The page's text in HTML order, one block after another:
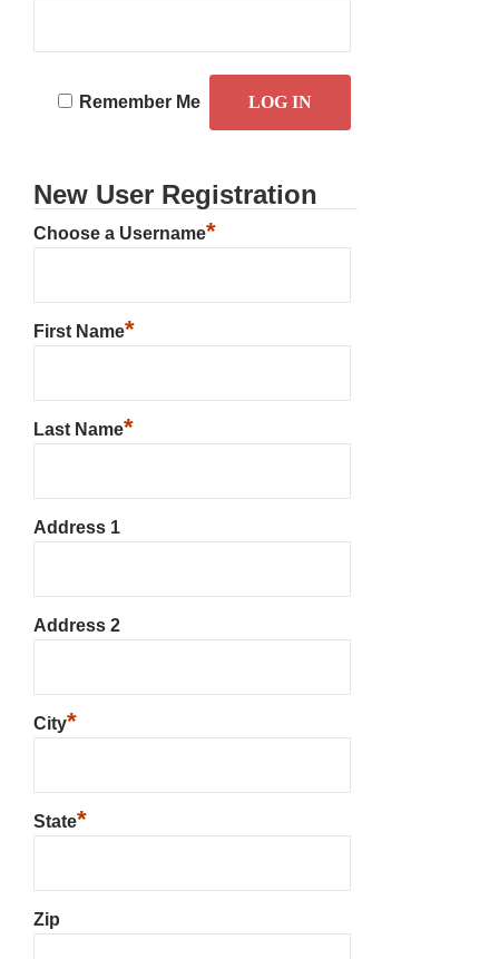
Remember Me
New User Registration
Choose a Username*
First Name*
Last Name*
Address 1
Address 2
City*
State*
Zip